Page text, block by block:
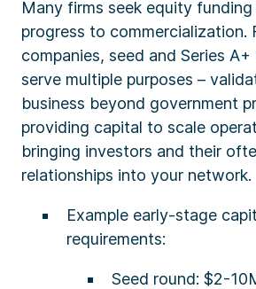
Many firms seek equity
progress to commercialization.
companies, seed and Series
serve multiple purposes –
business beyond government
providing capital to scale
bringing investors and their
relationships into your network.
Example early-stage
requirements:
Seed round: $2-